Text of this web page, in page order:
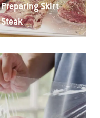
Preparing Skirt
Steak